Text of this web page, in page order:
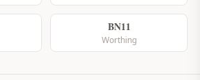
BN11
Worthing